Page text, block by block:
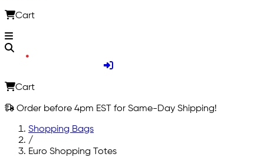
Cart
Cart
Order before 4pm EST for Same-Day Shipping!
Shopping Bags
/
Euro Shopping Totes